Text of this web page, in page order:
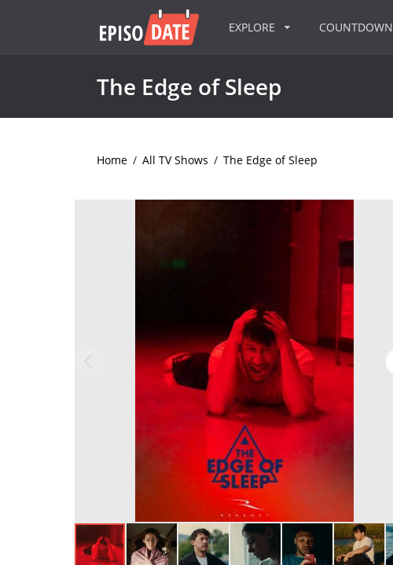
EXPLORE COUNTDOWN
The Edge of Sleep
Home / All TV Shows / The Edge of Sleep